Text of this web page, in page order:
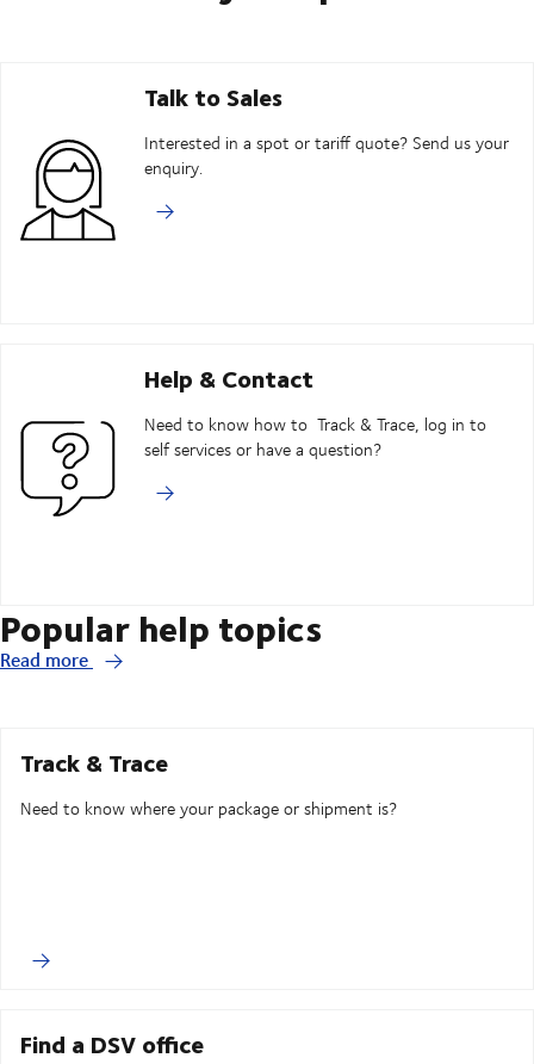
Talk to Sales
Interested in a spot or tariff quote? Send us your
enquiry.
Help & Contact
Need to know how to Track & Trace, log in to
self services or have a question?
Popular help topics
Read more
Track & Trace
Need to know where your package or shipment is?
Find a DSV office